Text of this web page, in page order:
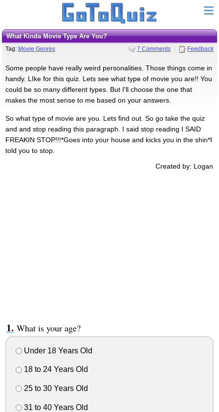
What Kinda Movie Type Are You?
Tag: Movie Genres 7 Comments Feedback
Some people have really weird personalities. Those things come in
handy. LIke for this quiz. Lets see what type of movie you are!! You
could be so many different types. But I'll choose the one that
makes the most sense to me based on your answers.
So what type of movie are you. Lets find out. So go take the quiz
and and stop reading this paragraph. I said stop reading I SAID
FREAKIN STOP!!!*Goes into your house and kicks you in the shin*I
told you to stop.
Created by: Logan
What is your age?
Under 18 Years Old
18 to 24 Years Old
25 to 30 Years Old
31 to 40 Years Old